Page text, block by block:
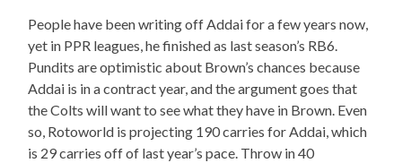
People have been writing off Addai for a few years now,
yet in PPR leagues, he finished as last season’s RB6.
Pundits are optimistic about Brown’s chances because
Addai is in a contract year, and the argument goes that
the Colts will want to see what they have in Brown. Even
so, Rotoworld is projecting 190 carries for Addai, which
is 29 carries off of last year’s pace. Throw in 40